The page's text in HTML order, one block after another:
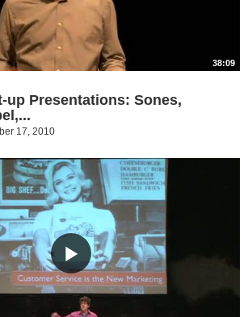
38:09
up Presentations: Sones,
17, 2010